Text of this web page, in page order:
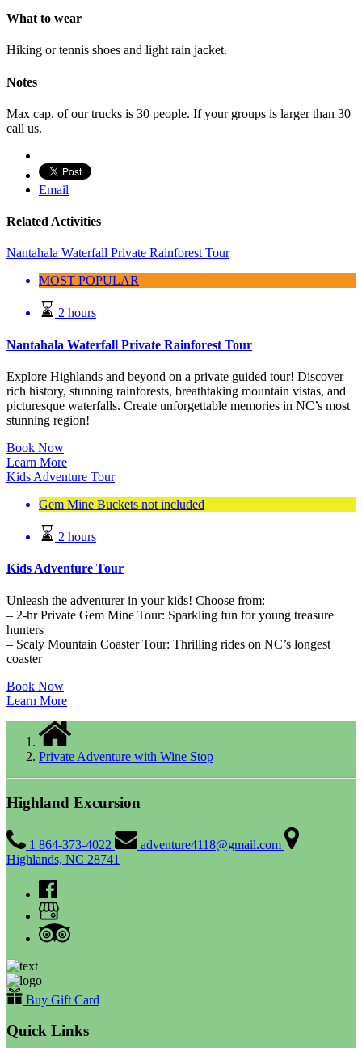
What to wear
Hiking or tennis shoes and light rain jacket.
Notes
Max cap. of our trucks is 30 people. If your groups is larger than 30
call us.
Email
Related Activities
Nantahala Waterfall Private Rainforest Tour
MOST POPULAR
2 hours
Nantahala Waterfall Private Rainforest Tour
Explore Highlands and beyond on a private guided tour! Discover
rich history, stunning rainforests, breathtaking mountain vistas, and
picturesque waterfalls. Create unforgettable memories in NC’s most
stunning region!
Book Now
Learn More
Kids Adventure Tour
Gem Mine Buckets not included
2 hours
Kids Adventure Tour
Unleash the adventurer in your kids! Choose from:
– 2-hr Private Gem Mine Tour: Sparkling fun for young treasure
hunters
– Scaly Mountain Coaster Tour: Thrilling rides on NC’s longest
coaster
Book Now
Learn More
Private Adventure with Wine Stop
Highland Excursion
1 864-373-4022
adventure4118@gmail.com
Highlands, NC 28741
Buy Gift Card
Quick Links